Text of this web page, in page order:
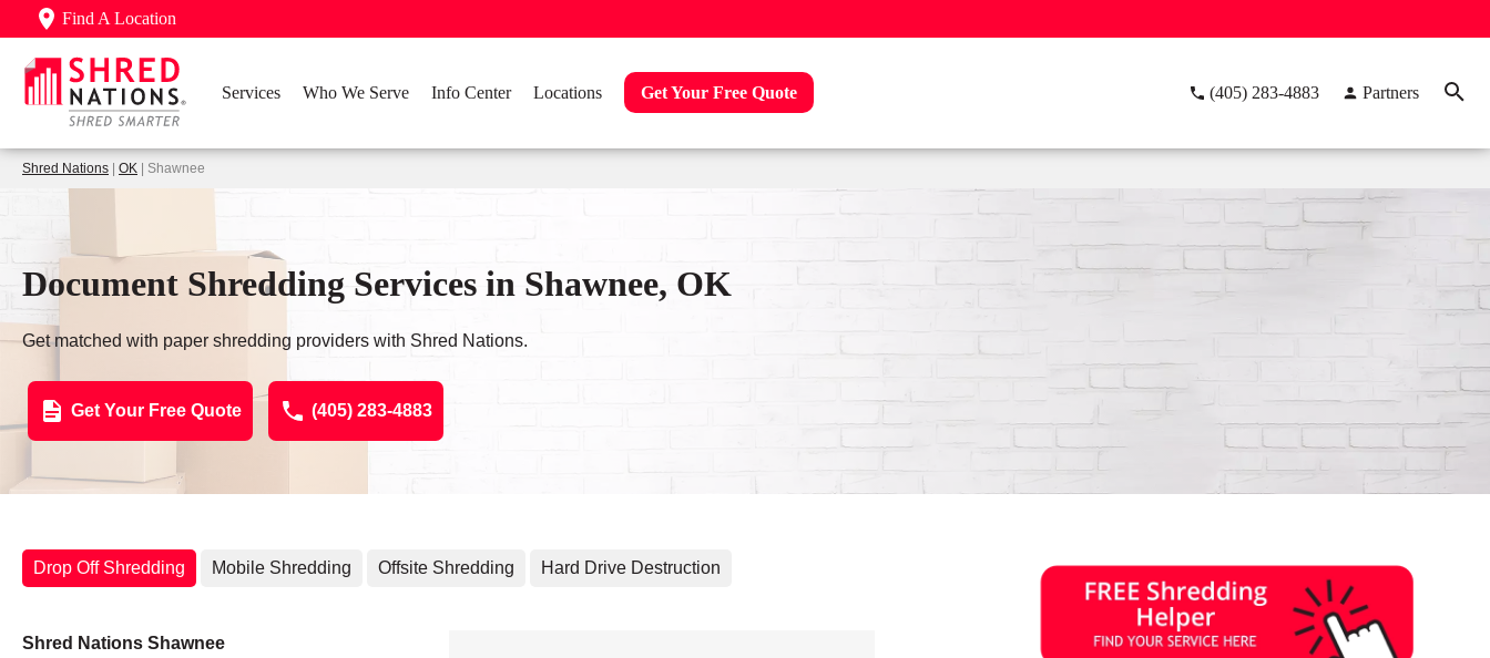
Find A Location
Services Who We Serve Info Center Locations Get Your Free Quote (405) 283-4883 Partners
Shred Nations OK | Shawnee
Document Shredding Services in Shawnee, OK
Get matched with paper shredding providers with Shred Nations.
Get Your Free Quote (405) 283-4883
Drop Off Shredding Mobile Shredding Offsite Shredding Hard Drive Destruction
Shred Nations Shawnee